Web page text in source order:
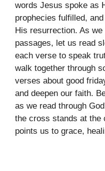
words Jesus spoke as
prophecies fulfilled,
His resurrection. As
passages, let us read
each verse to speak
walk together through
verses about good
and deepen our faith.
as we read through
the cross stands at the
points us to grace,